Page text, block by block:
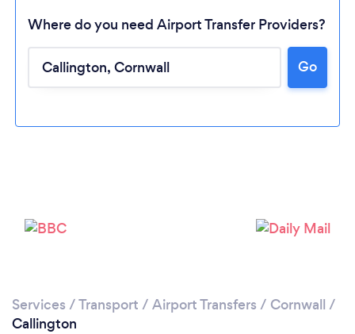
Loading...
Where do you need Airport Transfer Providers?
Go
Services /Transport / Airport Transfers / Cornwall /
Callington